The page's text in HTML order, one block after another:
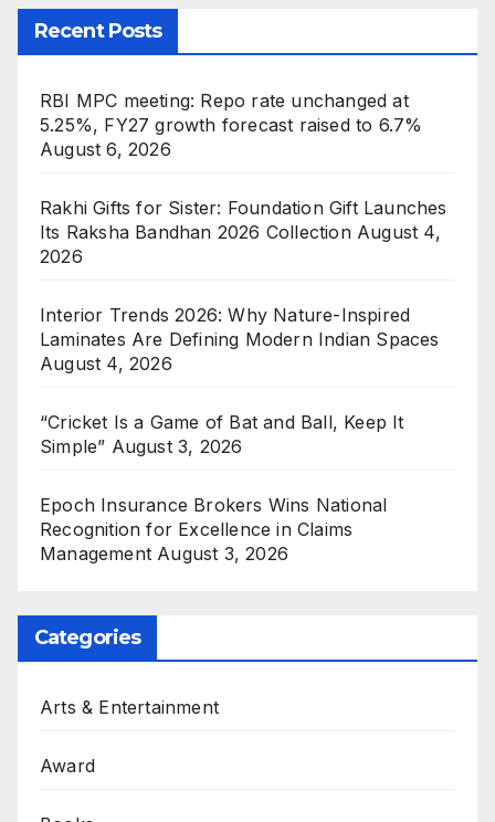
Recent Posts
RBI MPC meeting: Repo rate unchanged at
5.25%, FY27 growth forecast raised to 6.7%
August 6, 2026
Rakhi Gifts for Sister: Foundation Gift Launches
Its Raksha Bandhan 2026 Collection August 4,
2026
Interior Trends 2026: Why Nature-Inspired
Laminates Are Defining Modern Indian Spaces
August 4, 2026
“Cricket Is a Game of Bat and Ball, Keep It
Simple” August 3, 2026
Epoch Insurance Brokers Wins National
Recognition for Excellence in Claims
Management August 3, 2026
Categories
Arts & Entertainment
Award